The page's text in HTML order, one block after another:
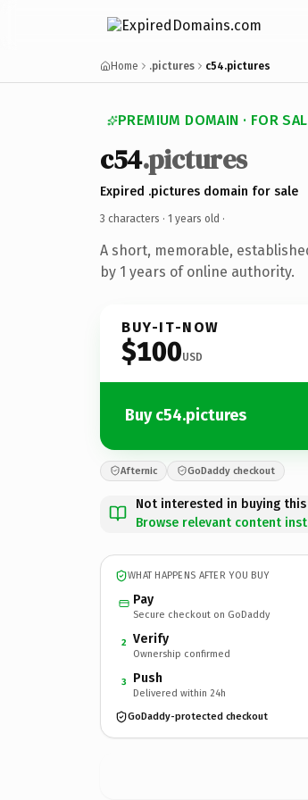
Home .pictures c54.pictures
PREMIUM DOMAIN · FOR
c54.pictures
Expired .pictures domain for sale
3 characters · 1 years old ·
A short, memorable,
by 1 years of online authority.
BUY-IT-NOW
$100USD
Buy c54.pictures
Afternic GoDaddy checkout
Not interested in buying
Browse relevant content
WHAT HAPPENS AFTER YOU BUY
Pay
Secure checkout on GoDaddy
2 Verify
Ownership confirmed
3 Push
Delivered within 24h
GoDaddy-protected checkout